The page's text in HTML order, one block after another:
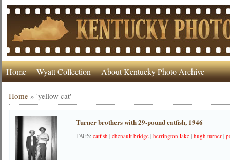
Home Wyatt Collection About Kentucky Photo Archive
Home »'yellow cat'
Turner brothers with 29-pound catfish, 1946
TAGS:catfish |chenault bridge |herrington lake |hugh turner |